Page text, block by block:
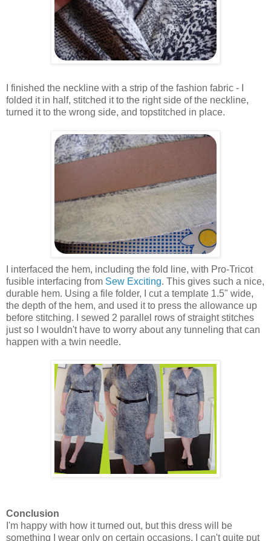
I finished the neckline with a strip of the fashion fabric - I
folded it in half, stitched it to the right side of the neckline,
turned it to the wrong side, and topstitched in place.
I interfaced the hem, including the fold line, with Pro-Tricot
fusible interfacing from Sew Exciting. This gives such a nice,
durable hem. Using a file folder, I cut a template 1.5" wide,
the depth of the hem, and used it to press the allowance up
before stitching. I sewed 2 parallel rows of straight stitches
just so I wouldn't have to worry about any tunneling that can
happen with a twin needle.
Conclusion
I'm happy with how it turned out, but this dress will be
something I wear only on certain occasions. I can't quite put